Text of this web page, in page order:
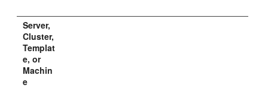
Server,
Cluster,
Templat
e, or
Machin
e